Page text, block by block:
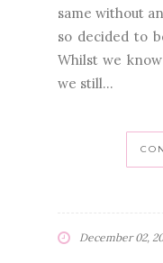
same without
so decided to
Whilst we
we still...
December 02,